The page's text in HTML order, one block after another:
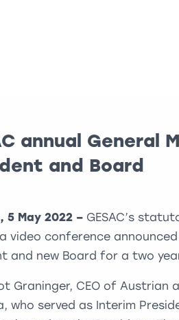
annual
and Board
5 May 2022 – GESAC’s
video conference
and new Board for a two
Graninger, CEO of Austrian
who served as Interim